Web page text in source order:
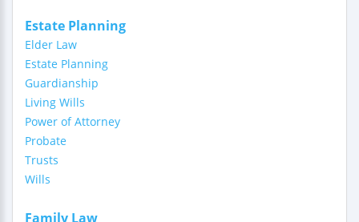
Estate Planning
Elder Law
Estate Planning
Guardianship
Living Wills
Power of Attorney
Probate
Trusts
Wills
Family Law